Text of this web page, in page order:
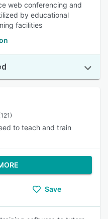
web conferencing and
by educational
facilities
to teach and train
Save